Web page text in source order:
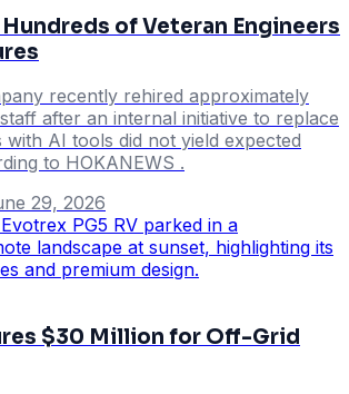
of Veteran Engineers
recently rehired approximately
after an internal initiative to replace
with AI tools did not yield expected
to HOKANEWS .
29, 2026
$30 Million for Off-Grid